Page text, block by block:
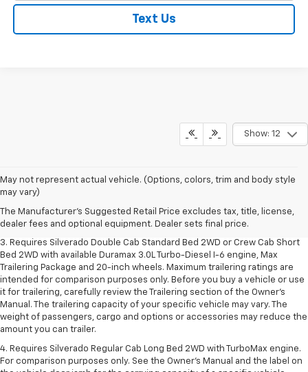
Text Us
Show: 12
May not represent actual vehicle. (Options, colors, trim and body style
may vary)
The Manufacturer's Suggested Retail Price excludes tax, title, license,
dealer fees and optional equipment. Dealer sets final price.
1. The Manufacturer's Suggested Retail Price excludes tax, title, license,
dealer fees and optional equipment. Dealer sets final price.
2. The Manufacturer's Suggested Retail Price excludes tax, title, license,
dealer fees and optional equipment. Dealer sets final price.
3. Requires Silverado Double Cab Standard Bed 2WD or Crew Cab Short
Bed 2WD with available Duramax 3.0L Turbo-Diesel I-6 engine, Max
Trailering Package and 20-inch wheels. Maximum trailering ratings are
intended for comparison purposes only. Before you buy a vehicle or use
it for trailering, carefully review the Trailering section of the Owner’s
Manual. The trailering capacity of your specific vehicle may vary. The
weight of passengers, cargo and options or accessories may reduce the
amount you can trailer.
4. Requires Silverado Regular Cab Long Bed 2WD with TurboMax engine.
For comparison purposes only. See the Owner’s Manual and the label on